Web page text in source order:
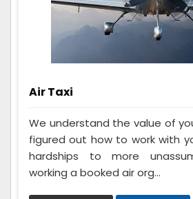
Air Taxi
We understand the value of
figured out how to work with
hardships to more
working a booked air org...